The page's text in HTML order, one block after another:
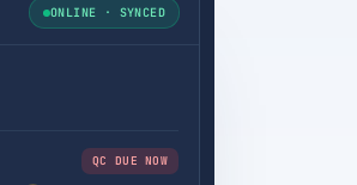
ONLINE · SYNCED
QC DUE NOW